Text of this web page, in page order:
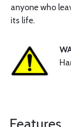
anyone who
its life.